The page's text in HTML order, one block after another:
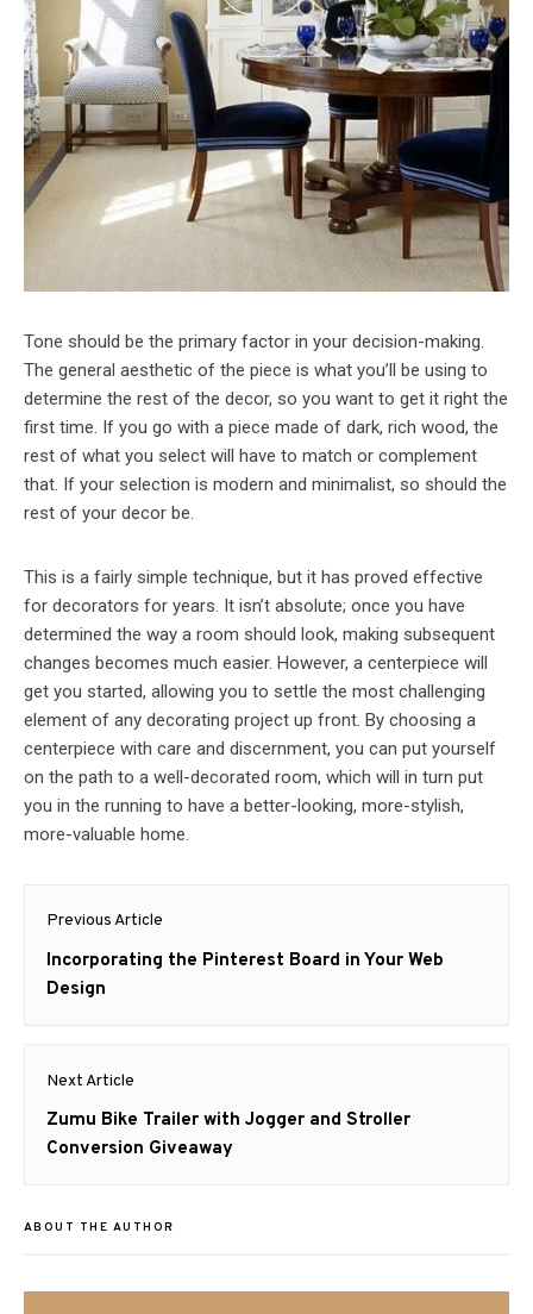
Tone should be the primary factor in your decision-making.
The general aesthetic of the piece is what you’ll be using to
determine the rest of the decor, so you want to get it right the
first time. If you go with a piece made of dark, rich wood, the
rest of what you select will have to match or complement
that. If your selection is modern and minimalist, so should the
rest of your decor be.
This is a fairly simple technique, but it has proved effective
for decorators for years. It isn’t absolute; once you have
determined the way a room should look, making subsequent
changes becomes much easier. However, a centerpiece will
get you started, allowing you to settle the most challenging
element of any decorating project up front. By choosing a
centerpiece with care and discernment, you can put yourself
on the path to a well-decorated room, which will in turn put
you in the running to have a better-looking, more-stylish,
more-valuable home.
Post
navigation
Previous Article
Previous
post:
Incorporating the Pinterest Board in Your Web
Design
Next Article
Next
post:
Zumu Bike Trailer with Jogger and Stroller
Conversion Giveaway
ABOUT THE AUTHOR